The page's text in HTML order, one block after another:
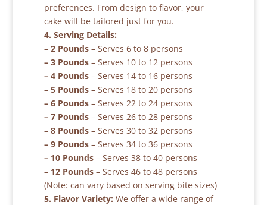
preferences. From design to flavor, your
cake will be tailored just for you.
4. Serving Details:
– 2 Pounds– Serves 6 to 8 persons
– 3 Pounds– Serves 10 to 12 persons
– 4 Pounds– Serves 14 to 16 persons
– 5 Pounds– Serves 18 to 20 persons
– 6 Pounds– Serves 22 to 24 persons
– 7 Pounds– Serves 26 to 28 persons
– 8 Pounds– Serves 30 to 32 persons
– 9 Pounds– Serves 34 to 36 persons
– 10 Pounds– Serves 38 to 40 persons
– 12 Pounds– Serves 46 to 48 persons
(Note: can vary based on serving bite sizes)
5. Flavor Variety: We offer a wide range of